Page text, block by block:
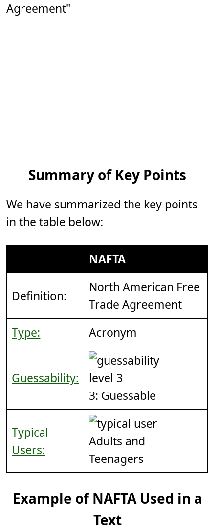
Agreement"
Summary of Key Points
We have summarized the key points
in the table below:
NAFTA
Definition:
North American Free
Trade Agreement
Type:
Acronym
Guessability:
3: Guessable
Typical
Users:
Adults and
Teenagers
Example of NAFTA Used in a
Text